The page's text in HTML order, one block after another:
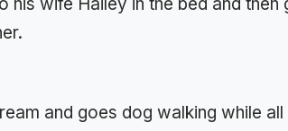
and goes dog walking while